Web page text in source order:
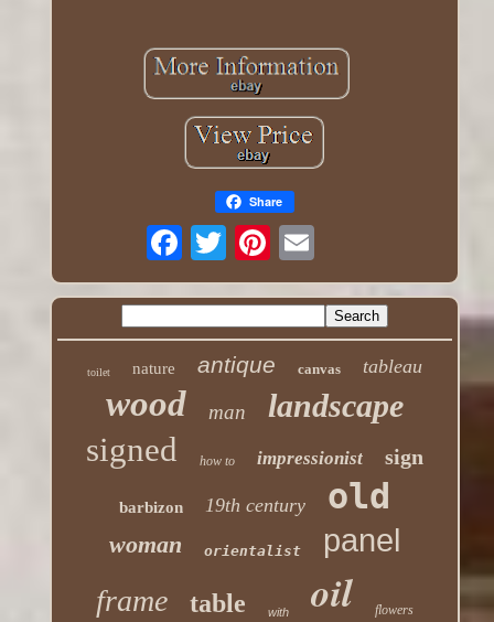
Share
toilet nature antique canvas tableau
wood man landscape
signed how to impressionist sign
barbizon 19th century old
woman orientalist panel
frame table with oil flowers